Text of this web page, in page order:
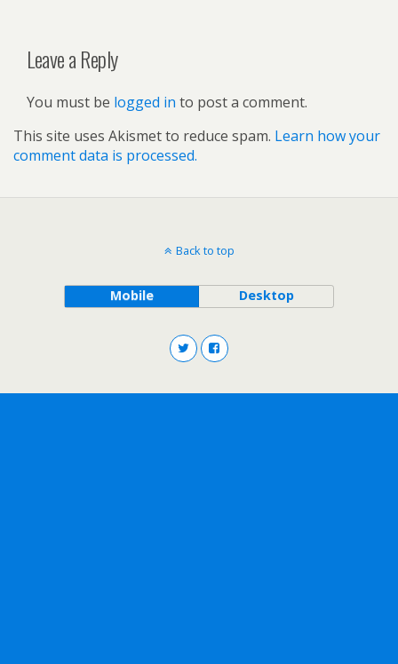
Leave a Reply
You must be logged in to post a comment.
This site uses Akismet to reduce spam. Learn how your
comment data is processed.
Back to top
Mobile Desktop